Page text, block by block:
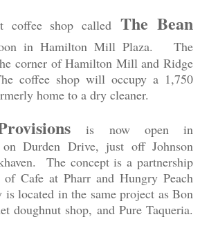
coffee shop called The Bean
in Hamilton Mill Plaza. The
corner of Hamilton Mill and Ridge
coffee shop will occupy a 1,750
home to a dry cleaner.
is now open in
Durden Drive, just off Johnson
The concept is a partnership
of Cafe at Pharr and Hungry Peach
located in the same project as Bon
doughnut shop, and Pure Taqueria.